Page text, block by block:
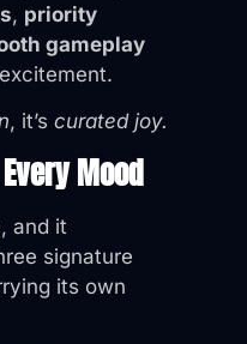
, priority
gameplay
, it’s curated joy.
Mood
and it
signature
its own